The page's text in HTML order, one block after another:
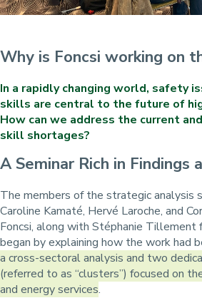
Why is Foncsi working on
In a rapidly changing world, safety
skills are central to the future of
How can we address the current
skill shortages?
A Seminar Rich in Findings
The members of the strategic analysis
Caroline Kamaté, Hervé Laroche, and
Foncsi, along with Stéphanie
began by explaining how the work had
a cross-sectoral analysis and two
(referred to as “clusters”) focused on
and energy services.